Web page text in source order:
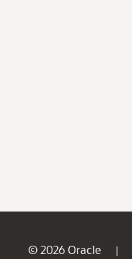
© 2026 Oracle |